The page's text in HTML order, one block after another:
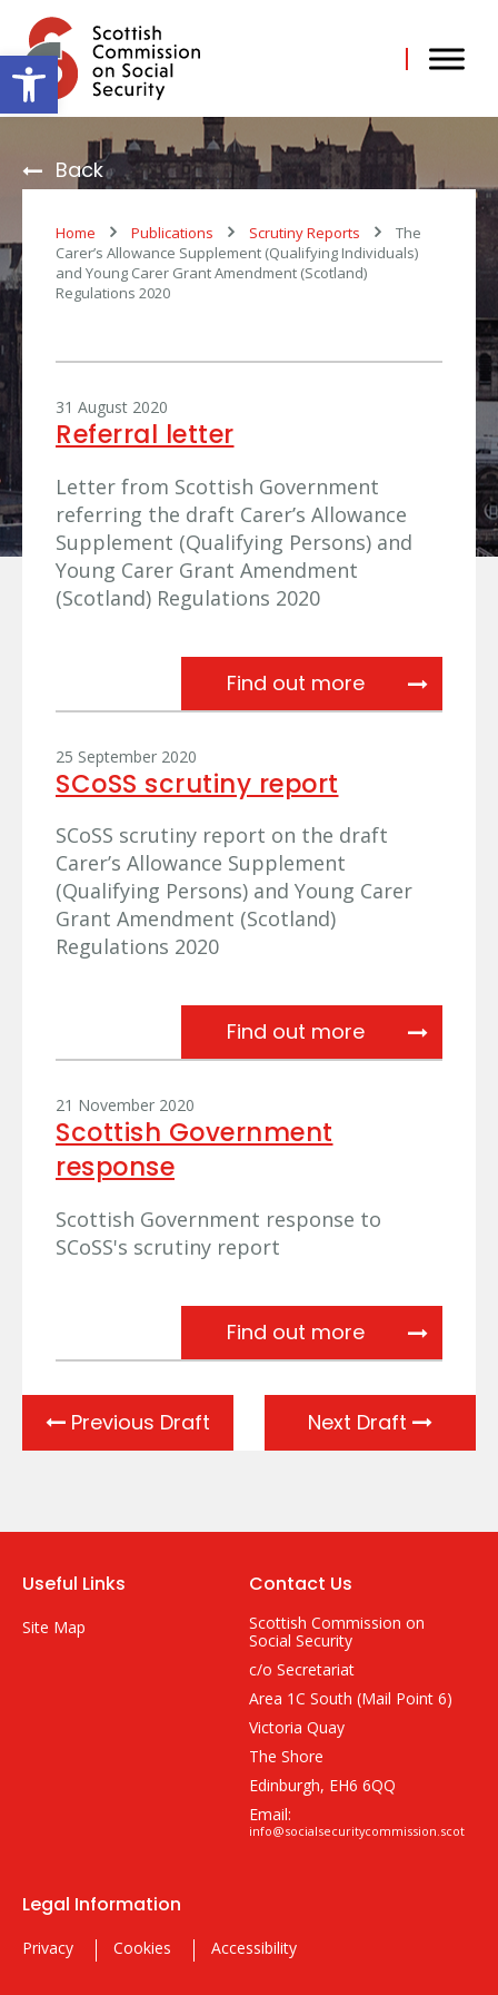
Open toolbar
content
Back
Home Publications Scrutiny Reports
The
Carer’s Allowance Supplement (Qualifying Individuals)
and Young Carer Grant Amendment (Scotland)
Regulations 2020
31 August 2020
Referral letter
Letter from Scottish Government
referring the draft Carer’s Allowance
Supplement (Qualifying Persons) and
Young Carer Grant Amendment
(Scotland) Regulations 2020
Find out moreReferral letter
25 September 2020
SCoSS scrutiny report
SCoSS scrutiny report on the draft
Carer’s Allowance Supplement
(Qualifying Persons) and Young Carer
Grant Amendment (Scotland)
Regulations 2020
Find out moreSCoSS
21 November 2020
Scottish Government
response
Scottish Government response to
SCoSS's scrutiny report
Find out moreScottish
Previous Draft Next Draft
Useful Links
Site Map
Contact Us
Scottish Commission on
Social Security
c/o Secretariat
Area 1C South (Mail Point 6)
Victoria Quay
The Shore
Edinburgh, EH6 6QQ
Email:
info@socialsecuritycommission.scot
Legal Information
Privacy Cookies Accessibility